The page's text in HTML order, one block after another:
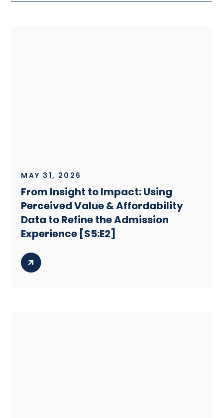
MAY 31, 2026
From Insight to Impact: Using
Perceived Value & Affordability
Data to Refine the Admission
Experience [S5:E2]